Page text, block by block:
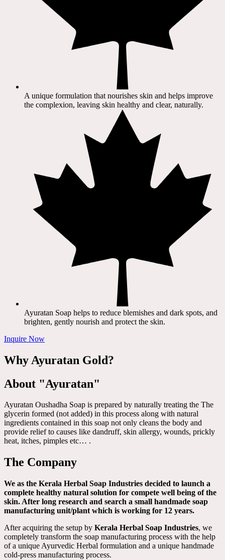
A unique formulation that nourishes skin and helps improve
the complexion, leaving skin healthy and clear, naturally.
Ayuratan Soap helps to reduce blemishes and dark spots, and
brighten, gently nourish and protect the skin.
Inquire Now
Why Ayuratan Gold?
About "Ayuratan"
Ayuratan Oushadha Soap is prepared by naturally treating the The
glycerin formed (not added) in this process along with natural
ingredients contained in this soap not only cleans the body and
provide relief to causes like dandruff, skin allergy, wounds, prickly
heat, itches, pimples etc… .
The Company
We as the Kerala Herbal Soap Industries decided to launch a
complete healthy natural solution for compete well being of the
skin. After long research and search a small handmade soap
manufacturing unit/plant which is working for 12 years.
After acquiring the setup by Kerala Herbal Soap Industries, we
completely transform the soap manufacturing process with the help
of a unique Ayurvedic Herbal formulation and a unique handmade
cold-press manufacturing process.